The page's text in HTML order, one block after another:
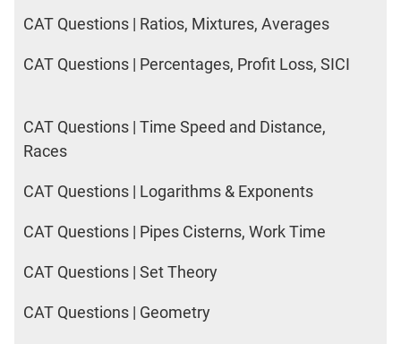
CAT Questions | Ratios, Mixtures, Averages
CAT Questions | Percentages, Profit Loss, SICI
CAT Questions | Time Speed and Distance,
Races
CAT Questions | Logarithms & Exponents
CAT Questions | Pipes Cisterns, Work Time
CAT Questions | Set Theory
CAT Questions | Geometry